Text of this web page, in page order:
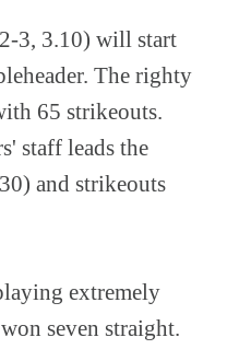
3, 3.10) will start
The righty
65 strikeouts.
staff leads the
and strikeouts
extremely
seven straight.